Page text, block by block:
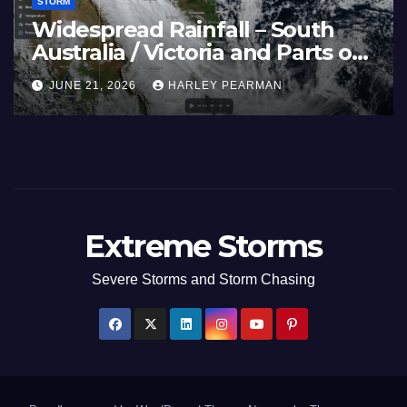
Widespread Rainfall – South
Australia / Victoria and Parts of
Inland New South Wales – June
17 to 19 2026
JUNE 21, 2026 HARLEY PEARMAN
Extreme Storms
Severe Storms and Storm Chasing